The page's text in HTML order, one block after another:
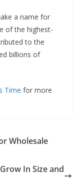
a name for
of the highest-
to the
billions of
Time for more
Wholesale
In Size and